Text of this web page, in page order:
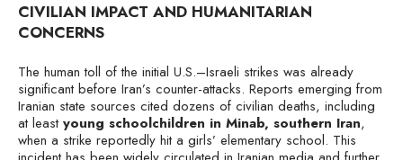
CIVILIAN IMPACT AND HUMANITARIAN
CONCERNS
The human toll of the initial U.S.–Israeli strikes was already
significant before Iran’s counter-attacks. Reports emerging from
Iranian state sources cited dozens of civilian deaths, including
at leastyoung schoolchildren in Minab, southern Iran,
when a strike reportedly hit a girls’ elementary school. This